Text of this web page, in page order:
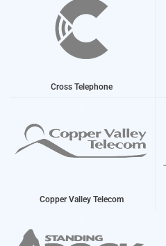
Cross Telephone
Copper Valley Telecom